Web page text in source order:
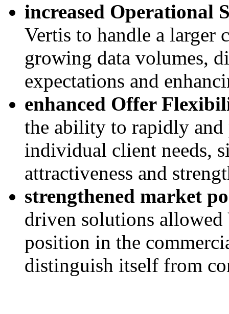
increased Operational
Vertis to handle a larger
growing data volumes,
expectations and
enhanced Offer
the ability to rapidly
individual client needs,
attractiveness and
strengthened market
driven solutions
position in the
distinguish itself from